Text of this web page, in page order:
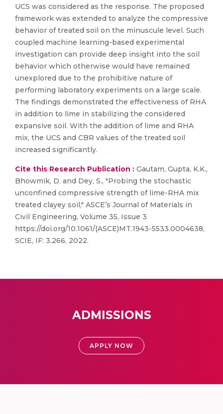
UCS was considered as the response. The proposed
framework was extended to analyze the compressive
behavior of treated soil on the minuscule level. Such
coupled machine learning-based experimental
investigation can provide deep insight into the soil
behavior which otherwise would have remained
unexplored due to the prohibitive nature of
performing laboratory experiments on a large scale.
The findings demonstrated the effectiveness of RHA
in addition to lime in stabilizing the considered
expansive soil. With the addition of lime and RHA
mix, the UCS and CBR values of the treated soil
increased significantly.
Cite this Research Publication : Gautam, Gupta, K.K.,
Bhowmik, D. and Dey, S., "Probing the stochastic
unconfined compressive strength of lime-RHA mix
treated clayey soil," ASCE’s Journal of Materials in
Civil Engineering, Volume 35, Issue 3
https://doi.org/10.1061/(ASCE)MT.1943-5533.0004638,
SCIE, IF: 3.266, 2022.
ADMISSIONS
APPLY NOW